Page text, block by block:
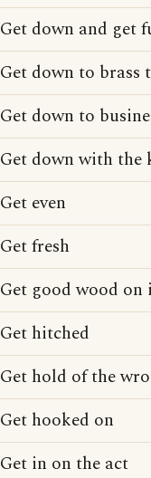
Get down and get
Get down to brass
Get down to
Get down with the
Get even
Get fresh
Get good wood on
Get hitched
Get hold of the
Get hooked on
Get in on the act